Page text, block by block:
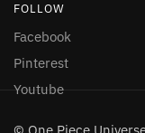
FOLLOW
Facebook
Pinterest
Youtube